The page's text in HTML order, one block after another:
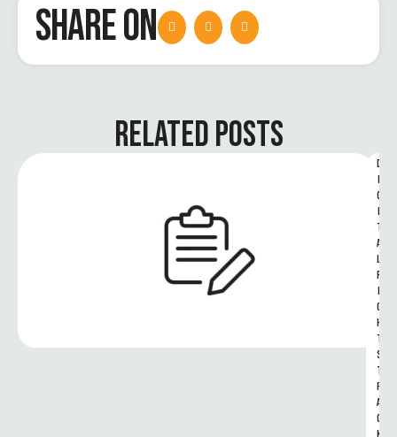
SHARE ON
RELATED POSTS
D
I
G
I
T
A
L
R
I
G
H
T
S
T
R
A
C